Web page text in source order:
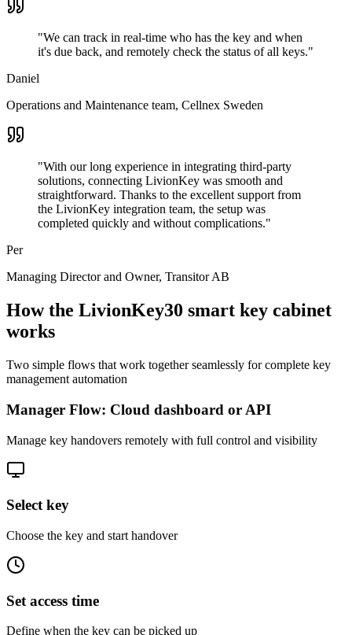
"We can track in real-time who has the key and when
it's due back, and remotely check the status of all keys."
Daniel
Operations and Maintenance team, Cellnex Sweden
"With our long experience in integrating third-party
solutions, connecting LivionKey was smooth and
straightforward. Thanks to the excellent support from
the LivionKey integration team, the setup was
completed quickly and without complications."
Per
Managing Director and Owner, Transitor AB
How the LivionKey30 smart key cabinet
works
Two simple flows that work together seamlessly for complete key
management automation
Manager Flow: Cloud dashboard or API
Manage key handovers remotely with full control and visibility
Select key
Choose the key and start handover
Set access time
Define when the key can be picked up